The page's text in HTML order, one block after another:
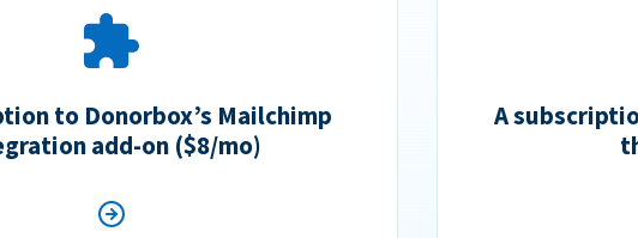
to Donorbox’s Mailchimp
add-on ($8/mo)
A